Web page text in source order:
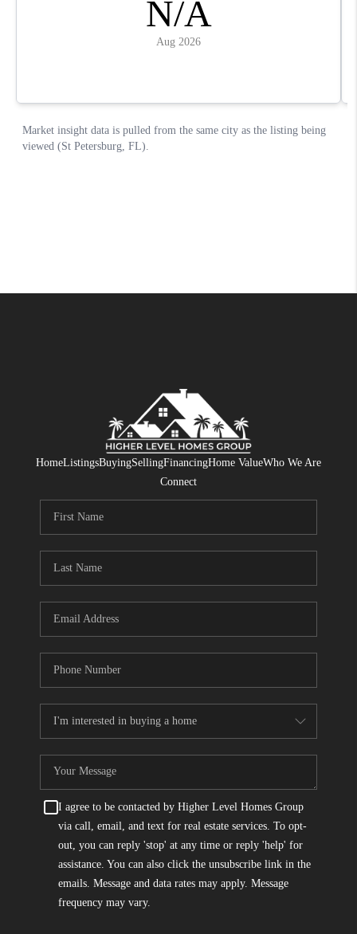
HomeListingsBuyingSellingFinancingHome ValueWho We Are
Connect
I agree to be contacted by Higher Level Homes Group
via call, email, and text for real estate services. To opt-
out, you can reply 'stop' at any time or reply 'help' for
assistance. You can also click the unsubscribe link in the
emails. Message and data rates may apply. Message
frequency may vary.